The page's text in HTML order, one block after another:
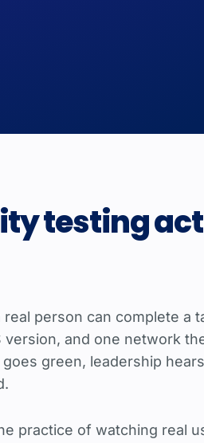
testing
person can complete a
and one network
green, leadership
practice of watching real